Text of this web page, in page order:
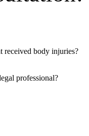
received body injuries?
professional?